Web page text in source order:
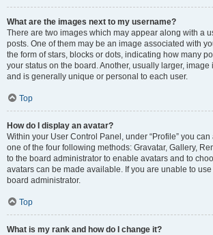
What are the images next to my username?
There are two images which may appear along with a
posts. One of them may be an image associated with
the form of stars, blocks or dots, indicating how many
your status on the board. Another, usually larger,
and is generally unique or personal to each user.
Top
How do I display an avatar?
Within your User Control Panel, under “Profile” you
one of the four following methods: Gravatar, Gallery,
to the board administrator to enable avatars and to
avatars can be made available. If you are unable to
board administrator.
Top
What is my rank and how do I change it?